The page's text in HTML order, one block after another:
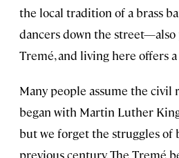
the local tradition of a brass
dancers down the street—also
Tremé, and living here offers
Many people assume the civil
began with Martin Luther King
but we forget the struggles of
previous century. The Tremé